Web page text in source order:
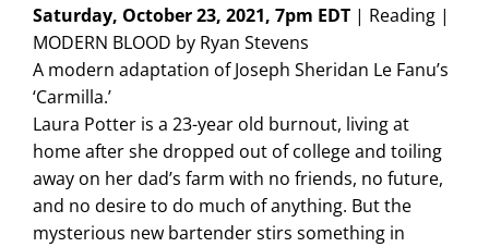
Saturday, October 23, 2021, 7pm EDT | Reading |
MODERN BLOOD by Ryan Stevens
A modern adaptation of Joseph Sheridan Le Fanu’s
‘Carmilla.’
Laura Potter is a 23-year old burnout, living at
home after she dropped out of college and toiling
away on her dad’s farm with no friends, no future,
and no desire to do much of anything. But the
mysterious new bartender stirs something in